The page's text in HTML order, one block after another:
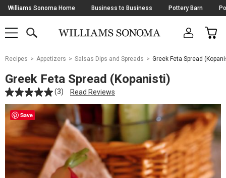
Skip
Navigation
Williams Sonoma Home Business to Business Pottery Barn
SHOP
SHOP
MAIN
OPEN
CART
Main
Starts
Here
Recipes Appetizers Salsas Dips and Spreads Greek Feta Spread
Greek Feta Spread (Kopanisti)
(3) Read Reviews
Save